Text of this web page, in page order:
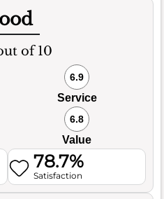
of 10
6.9
Service
6.8
Value
78.7%
Satisfaction